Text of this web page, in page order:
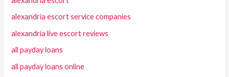
alexandria escort service companies
alexandria live escort reviews
all payday loans
all payday loans online